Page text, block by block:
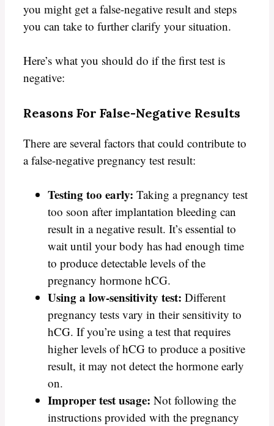
you might get a false-negative result and steps
you can take to further clarify your situation.
Here’s what you should do if the first test is
negative:
Reasons For False-Negative Results
There are several factors that could contribute to
a false-negative pregnancy test result:
Testing too early: Taking a pregnancy test
too soon after implantation bleeding can
result in a negative result. It’s essential to
wait until your body has had enough time
to produce detectable levels of the
pregnancy hormone hCG.
Using a low-sensitivity test: Different
pregnancy tests vary in their sensitivity to
hCG. If you’re using a test that requires
higher levels of hCG to produce a positive
result, it may not detect the hormone early
on.
Improper test usage: Not following the
instructions provided with the pregnancy